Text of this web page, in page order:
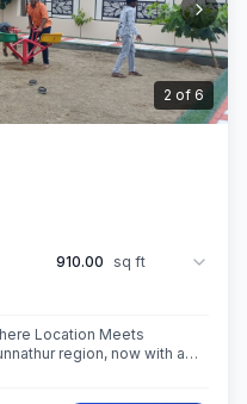
3 of 6
910.00 sq ft